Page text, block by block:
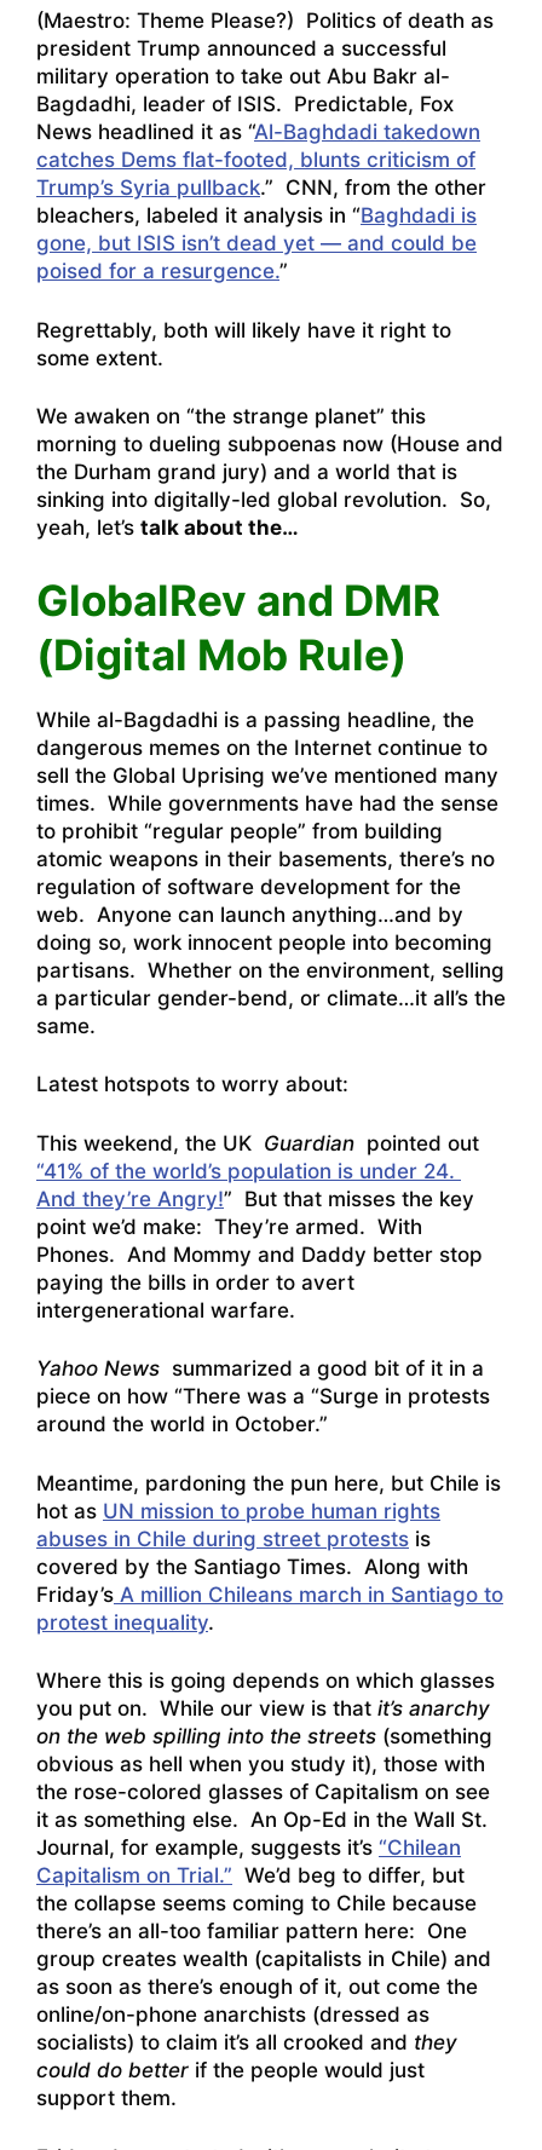
(Maestro: Theme Please?) Politics of death as
president Trump announced a successful
military operation to take out Abu Bakr al-
Bagdadhi, leader of ISIS. Predictable, Fox
News headlined it as “Al-Baghdadi takedown
catches Dems flat-footed, blunts criticism of
Trump’s Syria pullback.” CNN, from the other
bleachers, labeled it analysis in “Baghdadi is
gone, but ISIS isn’t dead yet — and could be
poised for a resurgence.”
Regrettably, both will likely have it right to
some extent.
We awaken on “the strange planet” this
morning to dueling subpoenas now (House and
the Durham grand jury) and a world that is
sinking into digitally-led global revolution. So,
yeah, let’s talk about the…
GlobalRev and DMR
(Digital Mob Rule)
While al-Bagdadhi is a passing headline, the
dangerous memes on the Internet continue to
sell the Global Uprising we’ve mentioned many
times. While governments have had the sense
to prohibit “regular people” from building
atomic weapons in their basements, there’s no
regulation of software development for the
web. Anyone can launch anything…and by
doing so, work innocent people into becoming
partisans. Whether on the environment, selling
a particular gender-bend, or climate…it all’s the
same.
Latest hotspots to worry about:
This weekend, the UK Guardian pointed out
“41% of the world’s population is under 24.
And they’re Angry!” But that misses the key
point we’d make: They’re armed. With
Phones. And Mommy and Daddy better stop
paying the bills in order to avert
intergenerational warfare.
Yahoo News summarized a good bit of it in a
piece on how “There was a “Surge in protests
around the world in October.”
Meantime, pardoning the pun here, but Chile is
hot as UN mission to probe human rights
abuses in Chile during street protests is
covered by the Santiago Times. Along with
Friday’s A million Chileans march in Santiago to
protest inequality.
Where this is going depends on which glasses
you put on. While our view is that it’s anarchy
on the web spilling into the streets (something
obvious as hell when you study it), those with
the rose-colored glasses of Capitalism on see
it as something else. An Op-Ed in the Wall St.
Journal, for example, suggests it’s “Chilean
Capitalism on Trial.” We’d beg to differ, but
the collapse seems coming to Chile because
there’s an all-too familiar pattern here: One
group creates wealth (capitalists in Chile) and
as soon as there’s enough of it, out come the
online/on-phone anarchists (dressed as
socialists) to claim it’s all crooked and they
could do better if the people would just
support them.